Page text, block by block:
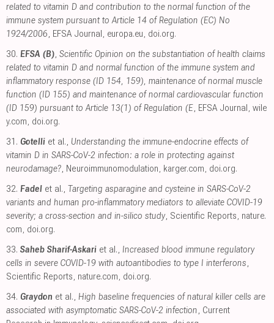
related to vitamin D and contribution to the normal function of the
immune system pursuant to Article 14 of Regulation (EC) No
1924/2006, EFSA Journal, europa.eu, doi.org.
30. EFSA (B), Scientific Opinion on the substantiation of health claims
related to vitamin D and normal function of the immune system and
inflammatory response (ID 154, 159), maintenance of normal muscle
function (ID 155) and maintenance of normal cardiovascular function
(ID 159) pursuant to Article 13(1) of Regulation (E, EFSA Journal, wile
y.com, doi.org.
31. Gotelli et al., Understanding the immune-endocrine effects of
vitamin D in SARS-CoV-2 infection: a role in protecting against
neurodamage?, Neuroimmunomodulation, karger.com, doi.org.
32. Fadel et al., Targeting asparagine and cysteine in SARS-CoV-2
variants and human pro-inflammatory mediators to alleviate COVID-19
severity; a cross-section and in-silico study, Scientific Reports, nature.
com, doi.org.
33. Saheb Sharif-Askari et al., Increased blood immune regulatory
cells in severe COVID-19 with autoantibodies to type I interferons,
Scientific Reports, nature.com, doi.org.
34. Graydon et al., High baseline frequencies of natural killer cells are
associated with asymptomatic SARS-CoV-2 infection, Current